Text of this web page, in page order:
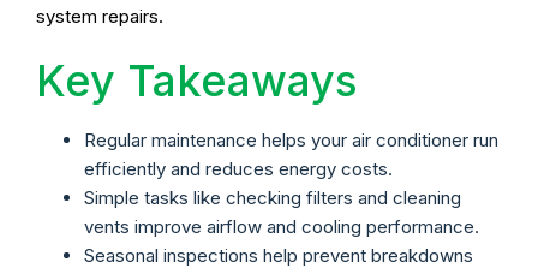
system repairs.
Key Takeaways
Regular maintenance helps your air conditioner run
efficiently and reduces energy costs.
Simple tasks like checking filters and cleaning
vents improve airflow and cooling performance.
Seasonal inspections help prevent breakdowns